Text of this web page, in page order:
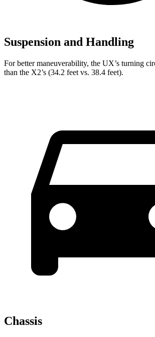
Suspension and Handling
For better maneuverability, the UX’s turning
than the X2’s (34.2 feet vs. 38.4 feet).
Chassis